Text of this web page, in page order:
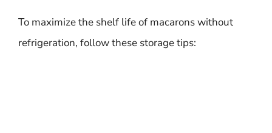
To maximize the shelf life of macarons without
refrigeration, follow these storage tips: